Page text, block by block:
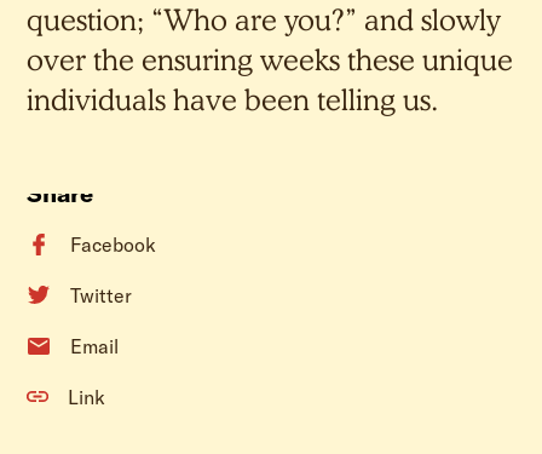
question; “Who are you?” and slowly
over the ensuring weeks these unique
individuals have been telling us.
Share
Facebook
Twitter
Email
Link